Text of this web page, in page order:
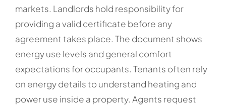
markets. Landlords hold responsibility for
providing a valid certificate before any
agreement takes place. The document shows
energy use levels and general comfort
expectations for occupants. Tenants often rely
on energy details to understand heating and
power use inside a property. Agents request